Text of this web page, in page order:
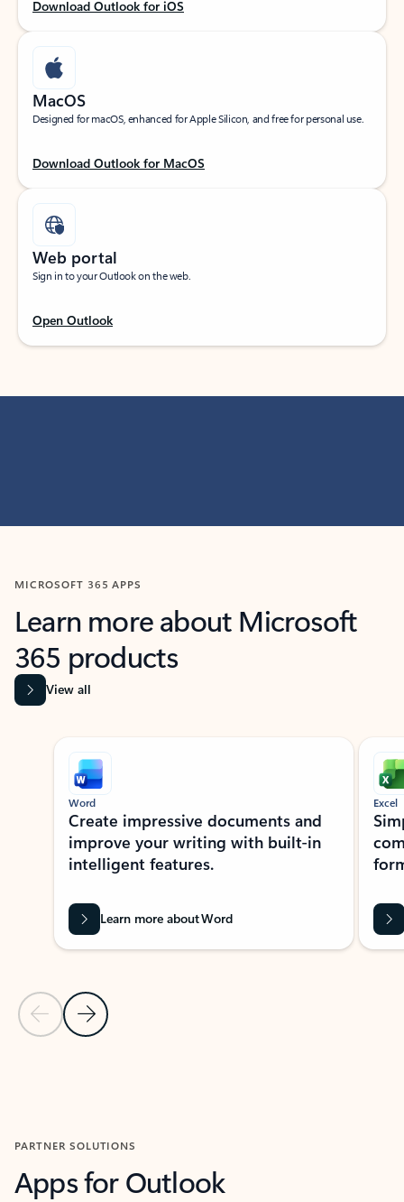
Download Outlook for iOS
MacOS
Designed for macOS, enhanced for Apple Silicon, and free for personal use.
Download Outlook for MacOS
Web portal
Sign in to your Outlook on the web.
Open Outlook
MICROSOFT 365 APPS
Learn more about Microsoft
365 products
View all
Showing slide 1 of 9
Previous Slide
Next Slide
Word
Create impressive documents and
improve your writing with built-in
intelligent features.
Learn more about Word
Excel
PARTNER SOLUTIONS
Apps for Outlook